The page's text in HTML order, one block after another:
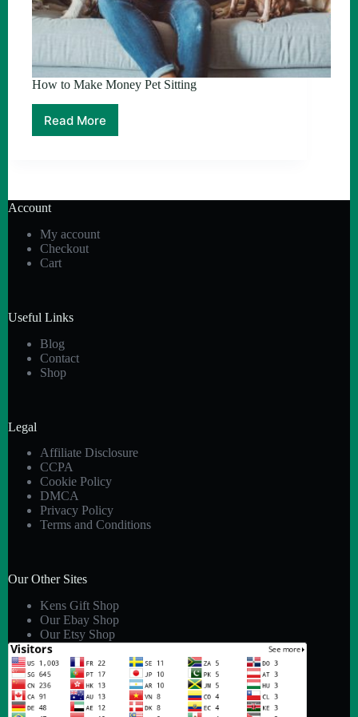
How to Make Money Pet Sitting
Read More
How
Sitting
Account
My account
Checkout
Cart
Useful Links
Blog
Contact
Shop
Legal
Affiliate Disclosure
CCPA
Cookie Policy
DMCA
Privacy Policy
Terms and Conditions
Our Other Sites
Kens Gift Shop
Our Ebay Shop
Our Etsy Shop